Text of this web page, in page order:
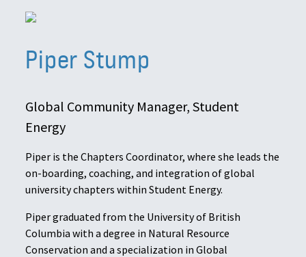
Piper Stump
Global Community Manager, Student
Energy
Piper is the Chapters Coordinator, where she leads the
on-boarding, coaching, and integration of global
university chapters within Student Energy.
Piper graduated from the University of British
Columbia with a degree in Natural Resource
Conservation and a specialization in Global